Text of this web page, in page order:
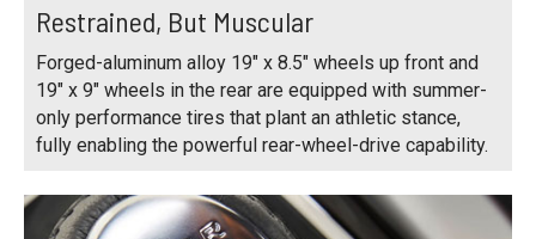
Restrained, But Muscular
Forged-aluminum alloy 19" x 8.5" wheels up front and
19" x 9" wheels in the rear are equipped with summer-
only performance tires that plant an athletic stance,
fully enabling the powerful rear-wheel-drive capability.